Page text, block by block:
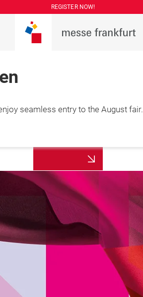
REGISTER NOW!
seamless entry to the August fair.